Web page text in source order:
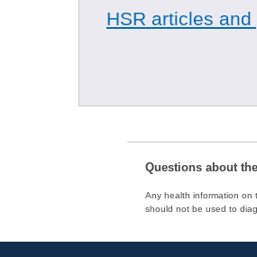
HSR articles
Questions about
Any health information on
should not be used to